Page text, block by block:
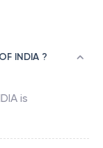
INDIA ?
is